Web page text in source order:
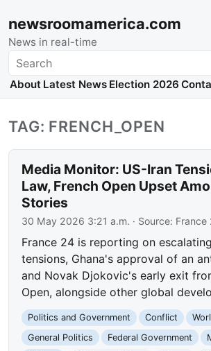
newsroomamerica.com
News in real-time
Search
About Latest News Election 2026
TAG: FRENCH_OPEN
Media Monitor: US-Iran
Law, French Open Upset
Stories
30 May 2026 3:21 a.m. · Source: France
France 24 is reporting on
tensions, Ghana's approval of an
and Novak Djokovic's early exit
Open, alongside other global
Politics and Government Conflict
General Politics
Federal Government